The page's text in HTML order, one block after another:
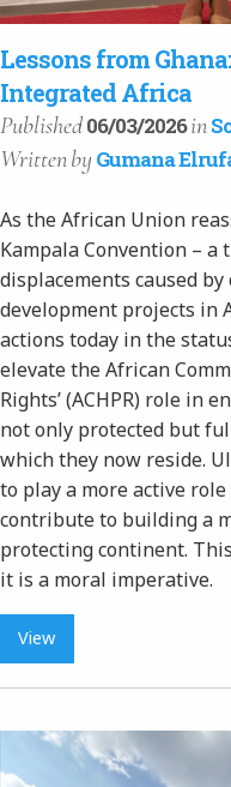
Lessons from
Integrated Africa
Published06/03/2026in
Writtenby Gumana
As the African Union
Kampala Convention –
displacements caused
development projects in
actions today in the
elevate the African
Rights’ (ACHPR) role in
not only protected but
which they now reside.
to play a more active
contribute to building a
protecting continent.
it is a moral imperative.
View